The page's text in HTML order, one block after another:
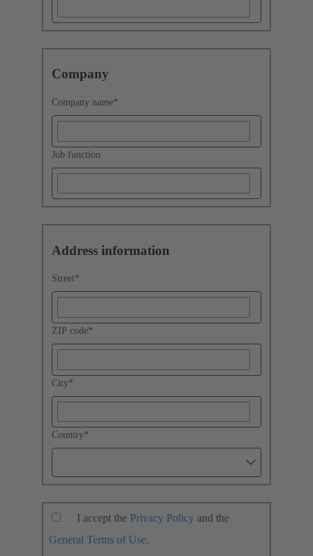
Company
Company name*
Job function
Address information
Street*
ZIP code*
City*
Country*
I accept the Privacy Policy and the
General Terms of Use.